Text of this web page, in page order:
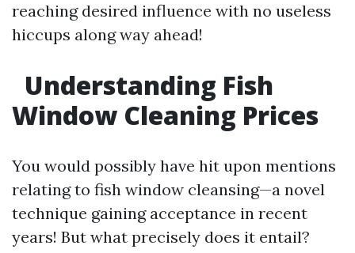
reaching desired influence with no useless
hiccups along way ahead!
Understanding Fish
Window Cleaning Prices
You would possibly have hit upon mentions
relating to fish window cleansing—a novel
technique gaining acceptance in recent
years! But what precisely does it entail?